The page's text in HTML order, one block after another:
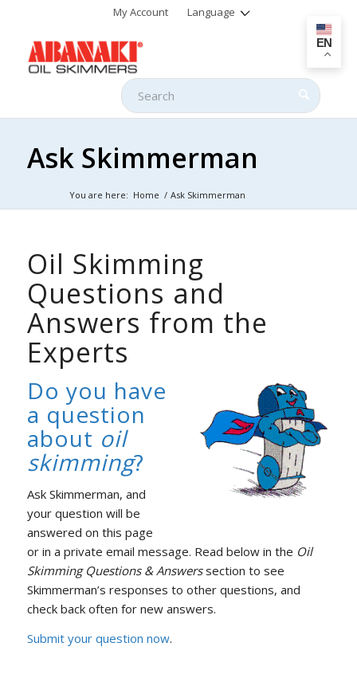
My Account Language
Ask Skimmerman
You are here: Home / Ask Skimmerman
Oil Skimming
Questions and
Answers from the
Experts
Do you have
a question
about oil
skimming?
Ask Skimmerman, and
your question will be
answered on this page
or in a private email message. Read below in the Oil
Skimming Questions & Answerssection to see
Skimmerman’s responses to other questions, and
check back often for new answers.
Submit your question now.
EN